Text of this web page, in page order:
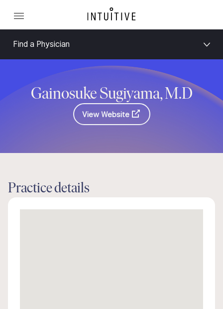
Find a Physician
Gainosuke Sugiyama, M.D
View Website
Practice details